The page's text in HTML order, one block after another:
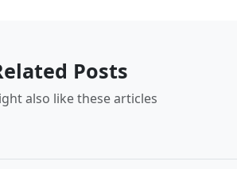
Posts
also like these articles